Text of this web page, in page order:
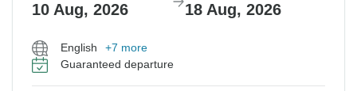
10 Aug, 2026 18 Aug, 2026
English
+7 more
Guaranteed departure